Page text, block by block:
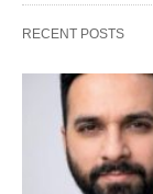
RECENT POSTS